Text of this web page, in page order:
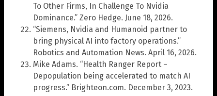
To Other Firms, In Challenge To Nvidia
Dominance.” Zero Hedge. June 18, 2026.
“Siemens, Nvidia and Humanoid partner to
bring physical AI into factory operations.”
Robotics and Automation News. April 16, 2026.
Mike Adams. “Health Ranger Report –
Depopulation being accelerated to match AI
progress.” Brighteon.com. December 3, 2023.